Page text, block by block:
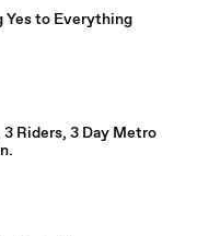
Yes to Everything
3 Riders, 3 Day Metro